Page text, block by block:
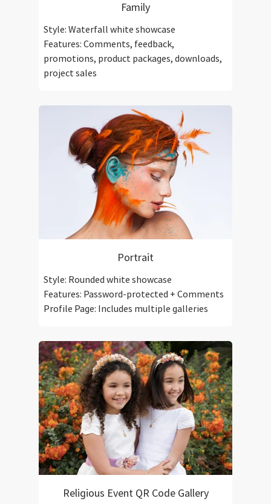
Family
Style: Waterfall white showcase
Features: Comments, feedback,
promotions, product packages, downloads,
project sales
Portrait
Style: Rounded white showcase
Features: Password-protected + Comments
Profile Page: Includes multiple galleries
Religious Event QR Code Gallery